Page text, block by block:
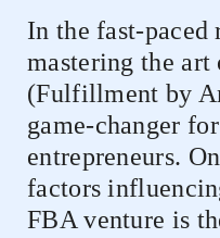
In the fast-paced
mastering the
(Fulfillment by
game-changer
entrepreneurs.
factors
FBA venture is